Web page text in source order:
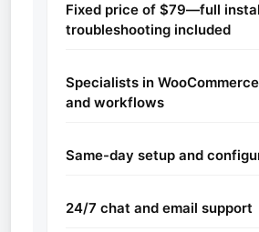
Fixed price of $79—full
troubleshooting included
Specialists in
and workflows
Same-day setup and
24/7 chat and email support